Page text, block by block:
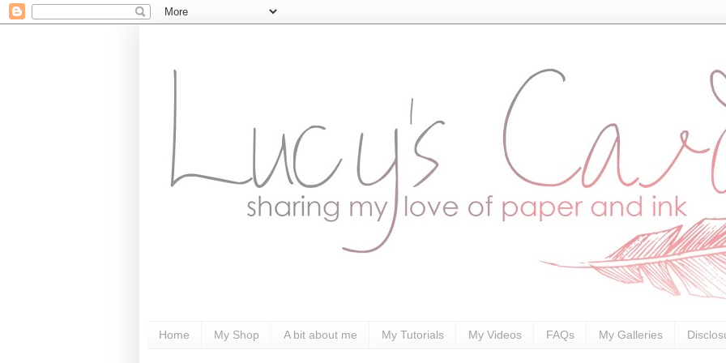
Home My Shop A bit about me My Tutorials My Videos FAQs My Galleries